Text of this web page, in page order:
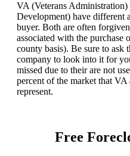
VA (Veterans
Development) have different
buyer. Both are often
associated with the purchase
county basis). Be sure to ask
company to look into it for
missed due to their are not
percent of the market that
represent.
Free